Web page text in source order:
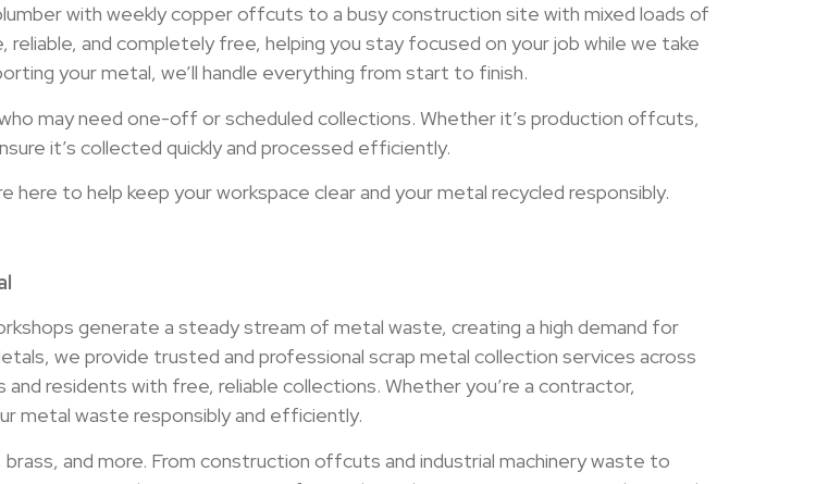
with weekly copper offcuts to a busy construction site with mixed loads of
and completely free, helping you stay focused on your job while we take
your metal, we’ll handle everything from start to finish.
may need one-off or scheduled collections. Whether it’s production offcuts,
it’s collected quickly and processed efficiently.
to help keep your workspace clear and your metal recycled responsibly.
generate a steady stream of metal waste, creating a high demand for
we provide trusted and professional scrap metal collection services across
residents with free, reliable collections. Whether you’re a contractor,
metal waste responsibly and efficiently.
and more. From construction offcuts and industrial machinery waste to